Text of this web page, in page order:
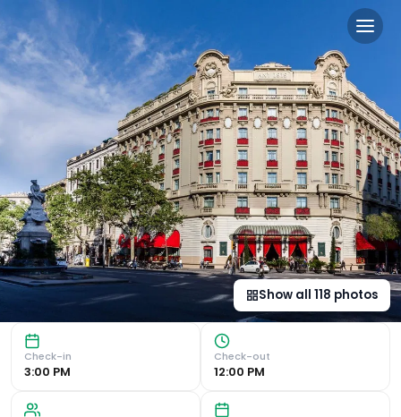
Hotel El Palace Barcelona
Luxurious Mayan-Style Spa Hotel El Palace Barcelona
Show all 118 photos
Check-in
3:00 PM
Check-out
12:00 PM